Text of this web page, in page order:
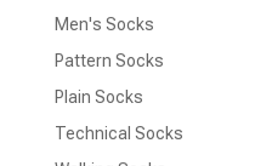
Men's Socks
Pattern Socks
Plain Socks
Technical Socks